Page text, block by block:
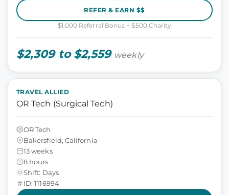
REFER & EARN $$
$1,000 Referral Bonus + $500 Charity
$2,309 to $2,559 weekly
TRAVEL ALLIED
OR Tech (Surgical Tech)
OR Tech
Bakersfield, California
13 weeks
8 hours
Shift: Days
ID: 1116994